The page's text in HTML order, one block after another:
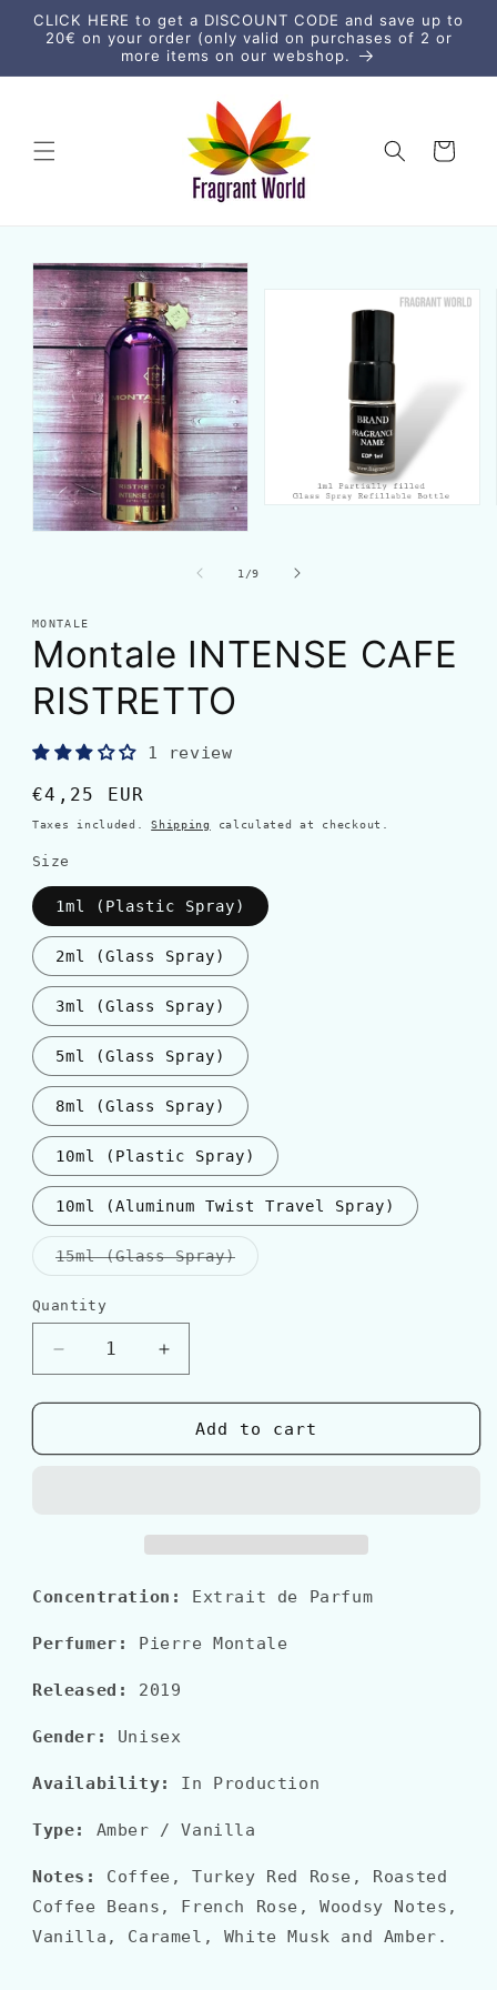
Skip to
content
CLICK HERE to get a DISCOUNT CODE and save up to
20€ on your order (only valid on purchases of 2 or
more items on our webshop.
Cart
Skip to
product
information
1 /of
9
MONTALE
Montale INTENSE CAFE
RISTRETTO
1 review
Regular
price
€4,25 EUR
Taxes included.Shipping calculated at checkout.
Size
1ml (Plastic Spray)
2ml (Glass Spray)
3ml (Glass Spray)
5ml (Glass Spray)
8ml (Glass Spray)
10ml (Plastic Spray)
10ml (Aluminum Twist Travel Spray)
15ml (Glass Spray)Variant
sold
Quantity
Quantity
Decrease
quantity
for
INTENSE
Increase
quantity
for
Montale
INTENSE
Add to cart
Concentration: Extrait de Parfum
Perfumer: Pierre Montale
Released: 2019
Gender: Unisex
Availability: In Production
Type: Amber / Vanilla
Notes:
Coffee, Turkey Red Rose, Roasted
Coffee Beans, French Rose, Woodsy Notes,
Vanilla, Caramel, White Musk and Amber.